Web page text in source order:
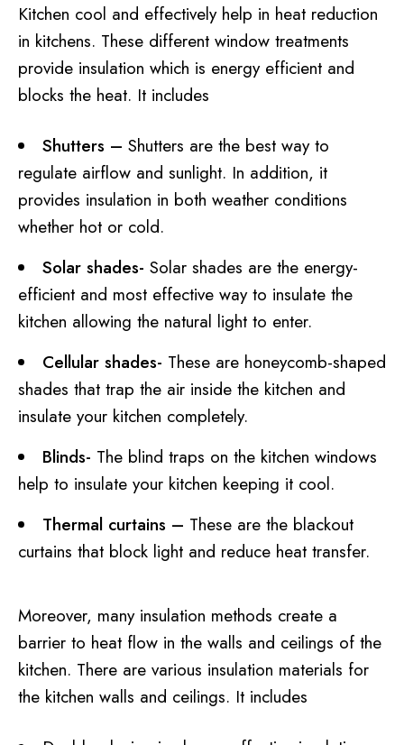
Kitchen cool and effectively help in heat reduction
in kitchens. These different window treatments
provide insulation which is energy efficient and
blocks the heat. It includes
Shutters – Shutters are the best way to
regulate airflow and sunlight. In addition, it
provides insulation in both weather conditions
whether hot or cold.
Solar shades- Solar shades are the energy-
efficient and most effective way to insulate the
kitchen allowing the natural light to enter.
Cellular shades- These are honeycomb-shaped
shades that trap the air inside the kitchen and
insulate your kitchen completely.
Blinds- The blind traps on the kitchen windows
help to insulate your kitchen keeping it cool.
Thermal curtains – These are the blackout
curtains that block light and reduce heat transfer.
Moreover, many insulation methods create a
barrier to heat flow in the walls and ceilings of the
kitchen. There are various insulation materials for
the kitchen walls and ceilings. It includes